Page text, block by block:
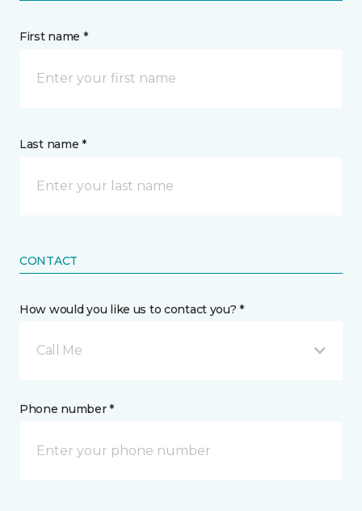
First name *
Last name *
CONTACT
How would you like us to contact you? *
Call Me
Phone number *